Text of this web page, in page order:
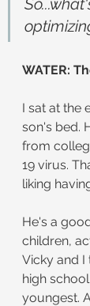
WATER:
I sat at the
son's bed.
from
19 virus.
liking
He's a
children,
Vicky and
high
youngest.